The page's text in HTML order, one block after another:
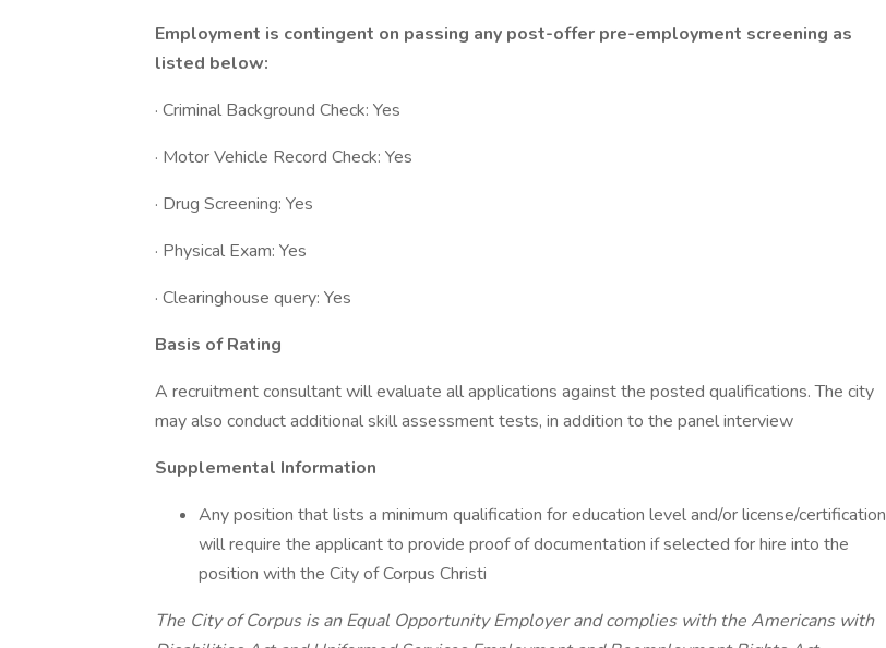
Employment is contingent on passing any post-offer pre-employment screening as
listed below:
· Criminal Background Check: Yes
· Motor Vehicle Record Check: Yes
· Drug Screening: Yes
· Physical Exam: Yes
· Clearinghouse query: Yes
Basis of Rating
A recruitment consultant will evaluate all applications against the posted qualifications. The city
may also conduct additional skill assessment tests, in addition to the panel interview
Supplemental Information
Any position that lists a minimum qualification for education level and/or license/certification
will require the applicant to provide proof of documentation if selected for hire into the
position with the City of Corpus Christi
The City of Corpus is an Equal Opportunity Employer and complies with the Americans with